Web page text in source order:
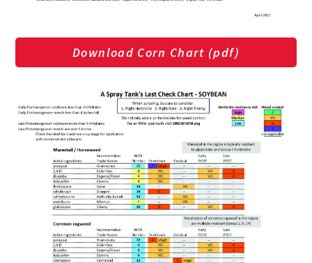
Download Corn Chart (pdf)